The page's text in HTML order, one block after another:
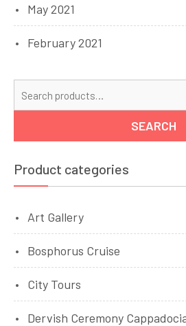
May 2021
February 2021
SEARCH
Product categories
Art Gallery
Bosphorus Cruise
City Tours
Dervish Ceremony